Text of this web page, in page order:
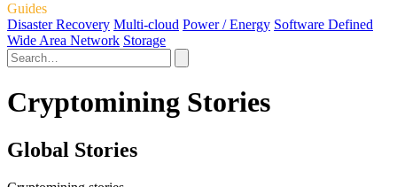
Guides
Disaster Recovery Multi-cloud Power / Energy Software Defined
Wide Area Network Storage
Cryptomining Stories
Global Stories